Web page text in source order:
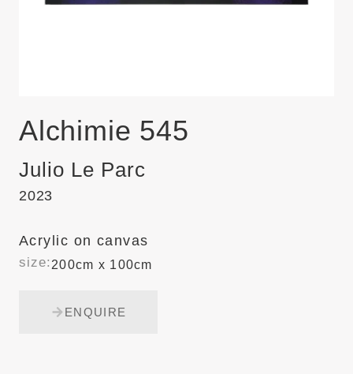
Alchimie 545
Julio Le Parc
2023
Acrylic on canvas
size: 200cm x 100cm
ENQUIRE